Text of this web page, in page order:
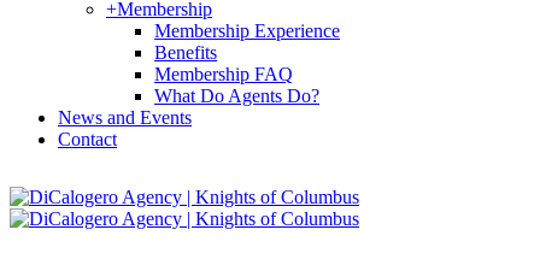
+Membership
Membership Experience
Benefits
Membership FAQ
What Do Agents Do?
News and Events
Contact